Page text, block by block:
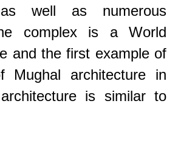
as well as numerous
complex is a World
and the first example of
Mughal architecture in
is similar to